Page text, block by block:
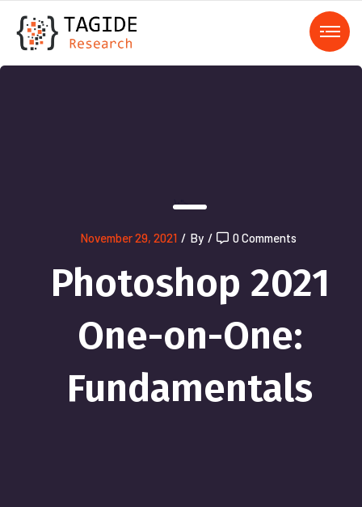
);">
November 29, 2021 / By / 0 Comments
Photoshop 2021
One-on-One:
Fundamentals